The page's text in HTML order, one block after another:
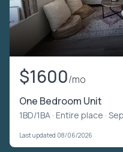
$1600/mo
One Bedroom Unit
1BD/1BA · Entire place ·
Last updated 08/06/2026